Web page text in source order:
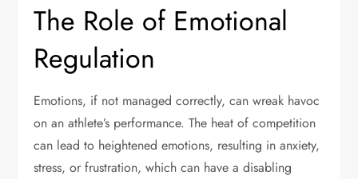
The Role of Emotional
Regulation
Emotions, if not managed correctly, can wreak havoc
on an athlete’s performance. The heat of competition
can lead to heightened emotions, resulting in anxiety,
stress, or frustration, which can have a disabling